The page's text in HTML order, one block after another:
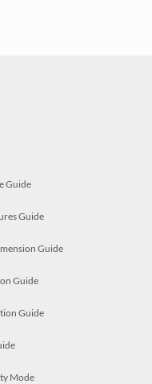
Guide
Guide
Guide
Guide
Guide
Mode